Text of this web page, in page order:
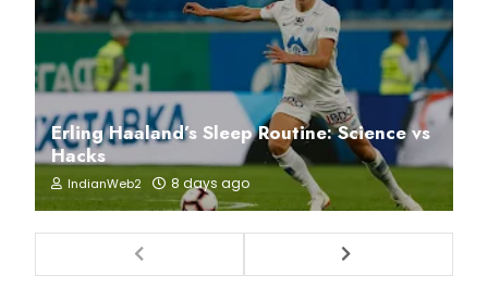
Erling Haaland’s Sleep Routine: Science vs
Hacks
IndianWeb2 8 days ago